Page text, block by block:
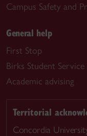
Campus Safety and
General help
First Stop
Birks Student
Academic advising
Territorial
Concordia